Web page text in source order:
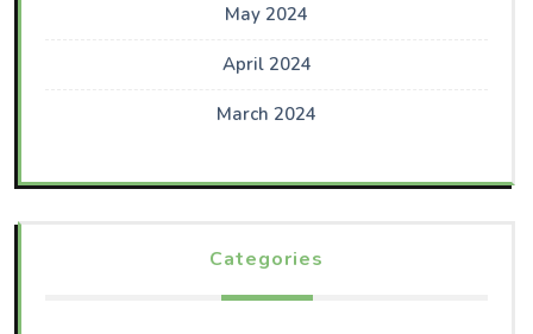
May 2024
April 2024
March 2024
Categories